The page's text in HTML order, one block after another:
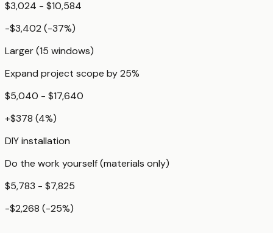
$3,024 - $10,584
-$3,402 (-37%)
Larger (15 windows)
Expand project scope by 25%
$5,040 - $17,640
+$378 (4%)
DIY installation
Do the work yourself (materials only)
$5,783 - $7,825
-$2,268 (-25%)